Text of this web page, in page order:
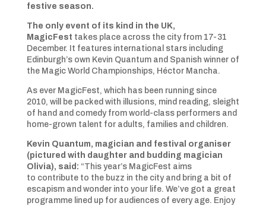
festive season.
The only event of its kind in the UK,
MagicFest takes place across the city from 17-31
December. It features international stars including
Edinburgh’s own Kevin Quantum and Spanish winner of
the Magic World Championships, Héctor Mancha.
As ever MagicFest, which has been running since
2010, will be packed with illusions, mind reading, sleight
of hand and comedy from world-class performers and
home-grown talent for adults, families and children.
Kevin Quantum, magician and festival organiser
(pictured with daughter and budding magician
Olivia), said: “This year’s MagicFest aims
to contribute to the buzz in the city and bring a bit of
escapism and wonder into your life. We’ve got a great
programme lined up for audiences of every age. Enjoy